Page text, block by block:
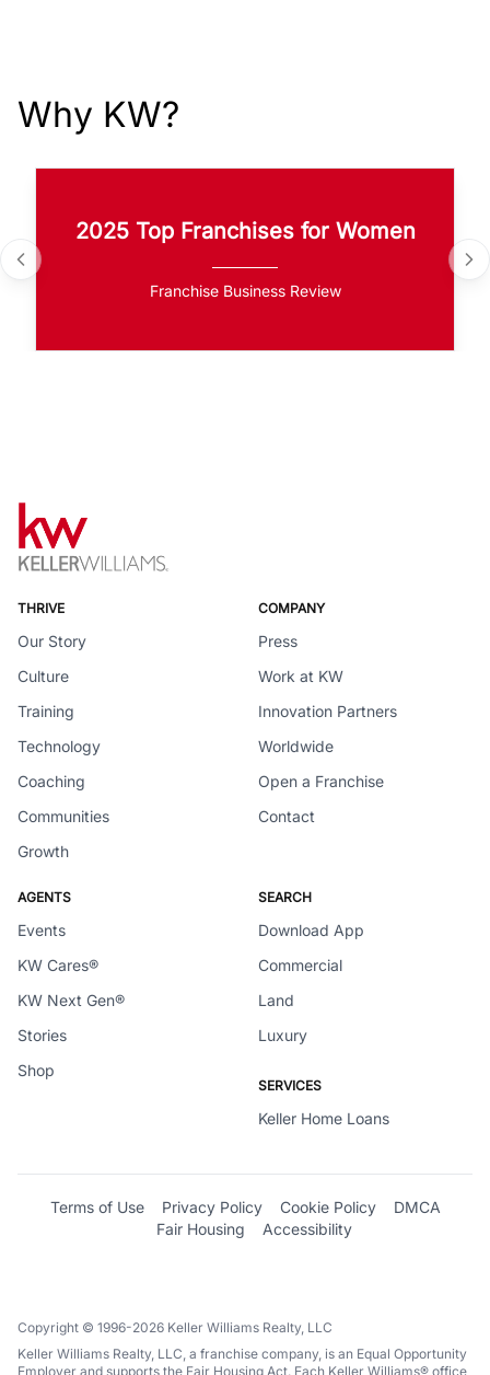
Why KW?
2025 Top Franchises for Women
Franchise Business Review
THRIVE
Our Story
Culture
Training
Technology
Coaching
Communities
Growth
COMPANY
Press
Work at KW
Innovation Partners
Worldwide
Open a Franchise
Contact
AGENTS
Events
KW Cares®
KW Next Gen®
Stories
Shop
SEARCH
Download App
Commercial
Land
Luxury
SERVICES
Keller Home Loans
Terms of Use Privacy Policy Cookie Policy
DMCA
Fair Housing
Accessibility
Copyright © 1996-2026 Keller Williams Realty, LLC
Keller Williams Realty, LLC, a franchise company, is an Equal Opportunity
Employer and supports the Fair Housing Act. Each Keller Williams® office